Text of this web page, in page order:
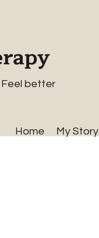
Feel better
Home My Story